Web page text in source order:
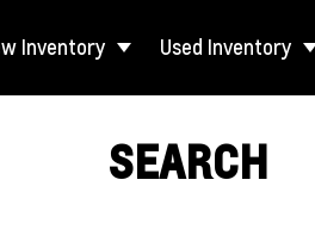
Inventory Used Inventory
SEARCH